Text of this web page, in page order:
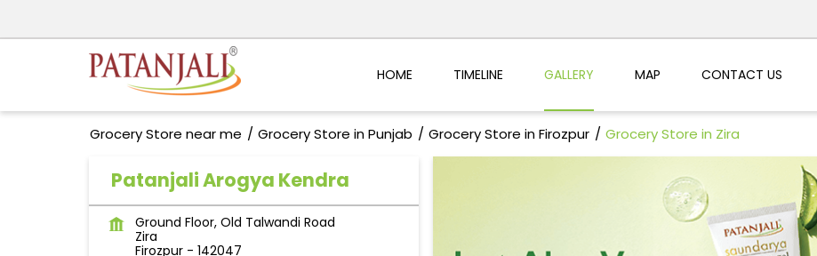
HOME TIMELINE GALLERY MAP CONTACT US
Grocery Store near me Grocery Store in Punjab Grocery Store in Firozpur Grocery Store in Zira
Patanjali Arogya Kendra
Ground Floor, Old Talwandi Road
Zira
Firozpur- 142047